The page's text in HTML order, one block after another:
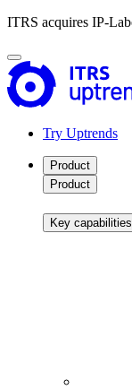
ITRS acquires IP-
Try Uptrends
Product
Product
Key capabilities